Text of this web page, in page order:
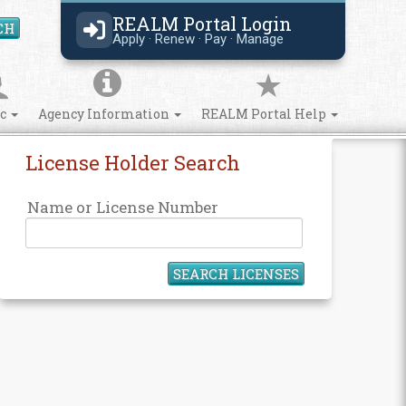
REALM Portal Login
Apply · Renew · Pay · Manage
Search Site
Agency Information REALM Portal Help
License Holder Search
Name or License Number
SEARCH LICENSES